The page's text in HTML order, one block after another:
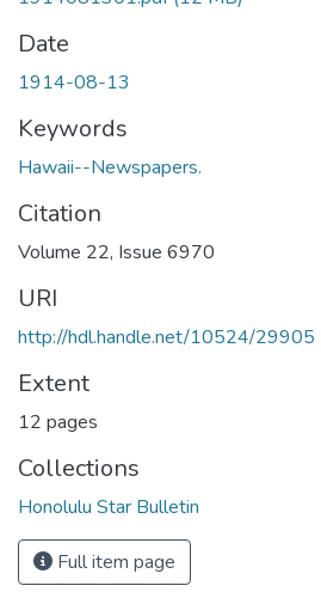
Date
1914-08-13
Keywords
Hawaii--Newspapers.
Citation
Volume 22, Issue 6970
URI
http://hdl.handle.net/10524/29905
Extent
12 pages
Collections
Honolulu Star Bulletin
Full item page